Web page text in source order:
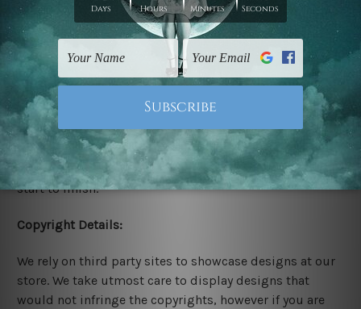
Stretched Canvas Set Prints are sent ready-to-hang
gallery wrapped over solid wooden stretcher frames.
Delivery:
We have been delivering across all Australia, New
Zealand, United Kingdom, USA, Canada, Asia, Europe
and Worldwide at reasonable price. As it is being made-
to-order canvas art we take 10-15 days delivery from
start to finish.
Copyright Details:
We rely on third party sites to showcase designs at our
store. We take utmost care to display designs that
would not infringe the copyrights, however if you are